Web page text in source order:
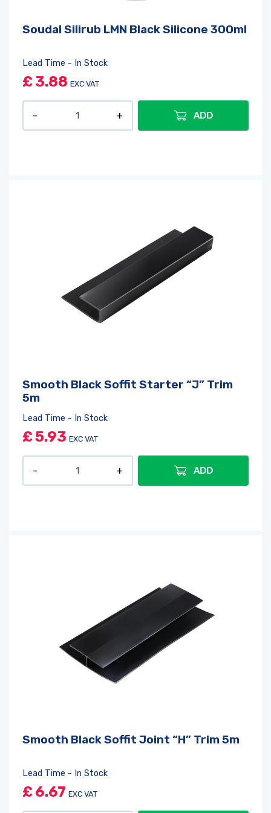
Soudal Silirub LMN Black Silicone 300ml
Lead Time - In Stock
£ 3.88 EXC VAT
ADD
Smooth Black Soffit Starter “J” Trim
5m
Lead Time - In Stock
£5.93 EXC VAT
ADD
Smooth Black Soffit Joint “H” Trim 5m
Lead Time - In Stock
£ 6.67 EXC VAT